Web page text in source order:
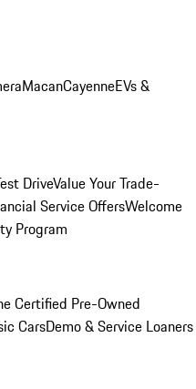
MacanCayenneEVs &
DriveValue Your Trade-
Service OffersWelcome
Program
Certified Pre-Owned
CarsDemo & Service Loaners